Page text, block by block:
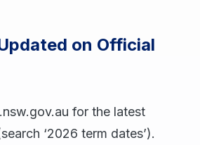
on Official
for the latest
‘2026 term dates’).